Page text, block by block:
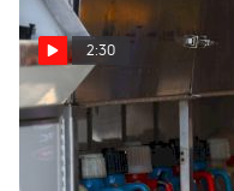
2:30
Logan Schuchart Earns
Eldora Million Pole
Position